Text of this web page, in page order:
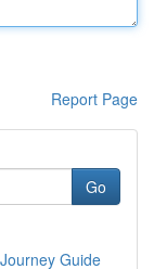
Report Page
Go
Guide